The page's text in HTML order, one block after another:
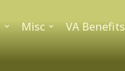
Misc VA Benefits